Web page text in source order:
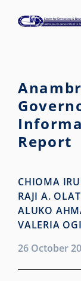
Report
CHIOMA
RAJI A.
ALUKO
VALERIA
26 October